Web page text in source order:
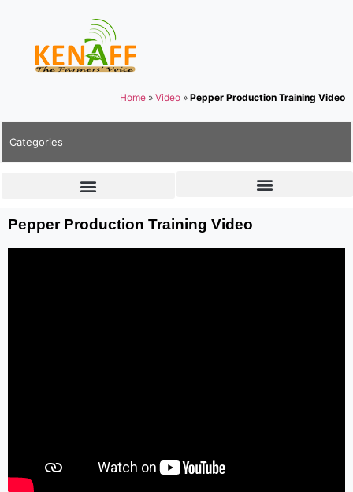
Home » Video » Pepper Production Training Video
Categories
Pepper Production Training Video